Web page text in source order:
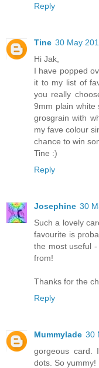
Reply
Tine 30 May
Hi Jak,
I have popped
it to my list of
you really
9mm plain white
grosgrain with
my fave colour
chance to win
Tine :)
Reply
Josephine 30
Such a lovely
favourite is
the most useful
from!
Thanks for the
Reply
Mummylade 30
gorgeous card.
dots. So yummy!